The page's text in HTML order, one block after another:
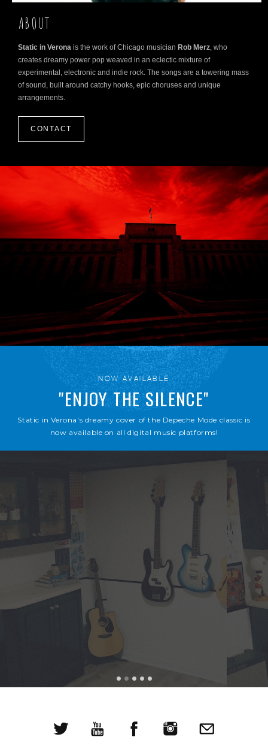
ABOUT
Static in Verona is the work of Chicago musician Rob Merz, who
creates dreamy power pop weaved in an eclectic mixture of
experimental, electronic and indie rock. The songs are a towering mass
of sound, built around catchy hooks, epic choruses and unique
arrangements.
CONTACT
NOW AVAILABLE
"ENJOY THE SILENCE"
Static in Verona's dreamy cover of the Depeche Mode classic is
now available on all digital music platforms!
This caught my attention right away. Pop music with a
nice little twist.
WXRT DJ Richard Milne